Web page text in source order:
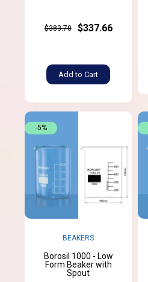
$383.70 $337.66
Add to Cart
BEAKERS
Borosil 1000 - Low
Form Beaker with
Spout
-5%